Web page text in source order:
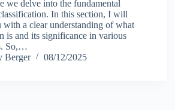
we delve into the fundamental
In this section, I will
with a clear understanding of what
is and its significance in various
So,…
Berger
08/12/2025